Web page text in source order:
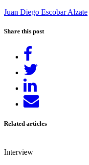
Juan Diego Escobar Alzate
Share this post
Facebook
on
LinkedIn
Send
email
Related articles
Interview